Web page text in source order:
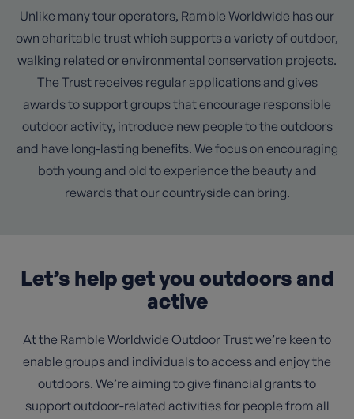
Unlike many tour operators, Ramble Worldwide has our
own charitable trust which supports a variety of outdoor,
walking related or environmental conservation projects.
The Trust receives regular applications and gives
awards to support groups that encourage responsible
outdoor activity, introduce new people to the outdoors
and have long-lasting benefits. We focus on encouraging
both young and old to experience the beauty and
rewards that our countryside can bring.
Let’s help get you outdoors and
active
At the Ramble Worldwide Outdoor Trust we’re keen to
enable groups and individuals to access and enjoy the
outdoors. We’re aiming to give financial grants to
support outdoor-related activities for people from all